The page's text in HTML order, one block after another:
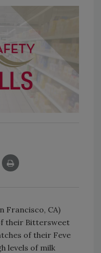
Francisco, CA)
their Bittersweet
of their Feve
levels of milk